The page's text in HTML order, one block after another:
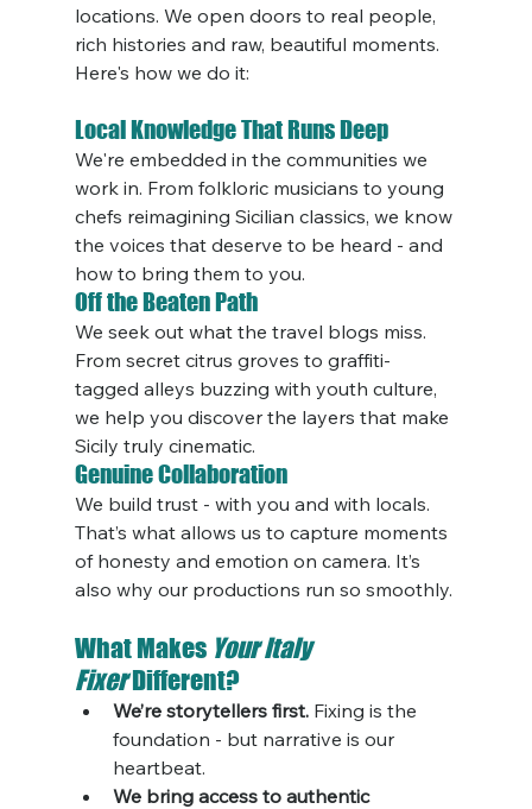
locations. We open doors to real people,
rich histories and raw, beautiful moments.
Here's how we do it:
Local Knowledge That Runs Deep
We're embedded in the communities we
work in. From folkloric musicians to young
chefs reimagining Sicilian classics, we know
the voices that deserve to be heard - and
how to bring them to you.
Off the Beaten Path
We seek out what the travel blogs miss.
From secret citrus groves to graffiti-
tagged alleys buzzing with youth culture,
we help you discover the layers that make
Sicily truly cinematic.
Genuine Collaboration
We build trust - with you and with locals.
That’s what allows us to capture moments
of honesty and emotion on camera. It’s
also why our productions run so smoothly.
What Makes Your Italy
Fixer Different?
We’re storytellers first. Fixing is the
foundation - but narrative is our
heartbeat.
We bring access to authentic